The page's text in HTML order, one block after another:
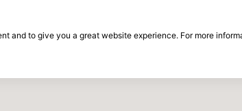
and to give you a great website experience. For more